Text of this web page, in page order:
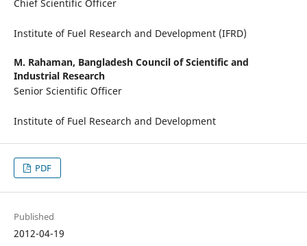
Chief Scientific Officer
Institute of Fuel Research and Development (IFRD)
M. Rahaman, Bangladesh Council of Scientific and
Industrial Research
Senior Scientific Officer
Institute of Fuel Research and Development
PDF
Published
2012-04-19